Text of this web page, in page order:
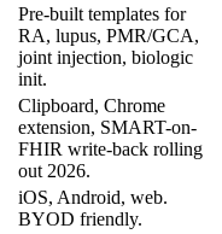
Pre-built templates for
RA, lupus, PMR/GCA,
joint injection, biologic
init.
Clipboard, Chrome
extension, SMART-on-
FHIR write-back rolling
out 2026.
iOS, Android, web.
BYOD friendly.